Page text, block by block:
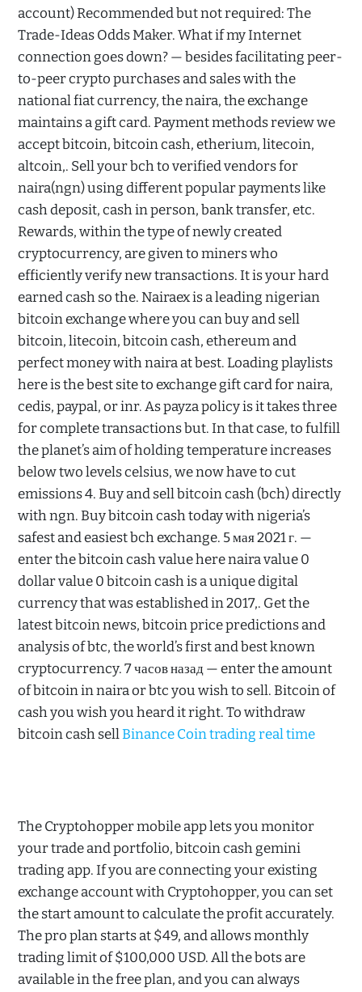
account) Recommended but not required: The
Trade-Ideas Odds Maker. What if my Internet
connection goes down? — besides facilitating peer-
to-peer crypto purchases and sales with the
national fiat currency, the naira, the exchange
maintains a gift card. Payment methods review we
accept bitcoin, bitcoin cash, etherium, litecoin,
altcoin,. Sell your bch to verified vendors for
naira(ngn) using different popular payments like
cash deposit, cash in person, bank transfer, etc.
Rewards, within the type of newly created
cryptocurrency, are given to miners who
efficiently verify new transactions. It is your hard
earned cash so the. Nairaex is a leading nigerian
bitcoin exchange where you can buy and sell
bitcoin, litecoin, bitcoin cash, ethereum and
perfect money with naira at best. Loading playlists
here is the best site to exchange gift card for naira,
cedis, paypal, or inr. As payza policy is it takes three
for complete transactions but. In that case, to fulfill
the planet’s aim of holding temperature increases
below two levels celsius, we now have to cut
emissions 4. Buy and sell bitcoin cash (bch) directly
with ngn. Buy bitcoin cash today with nigeria’s
safest and easiest bch exchange. 5 мая 2021 г. —
enter the bitcoin cash value here naira value 0
dollar value 0 bitcoin cash is a unique digital
currency that was established in 2017,. Get the
latest bitcoin news, bitcoin price predictions and
analysis of btc, the world’s first and best known
cryptocurrency. 7 часов назад — enter the amount
of bitcoin in naira or btc you wish to sell. Bitcoin of
cash you wish you heard it right. To withdraw
bitcoin cash sellBinance Coin trading real time
The Cryptohopper mobile app lets you monitor
your trade and portfolio, bitcoin cash gemini
trading app. If you are connecting your existing
exchange account with Cryptohopper, you can set
the start amount to calculate the profit accurately.
The pro plan starts at $49, and allows monthly
trading limit of $100,000 USD. All the bots are
available in the free plan, and you can always